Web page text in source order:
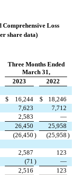
Comprehensive Loss
share data)
Three Months Ended
March 31,
2023
2022
$ 16,244 $
18,246
7,623
7,712
2,583
—
26,450
25,958
(26,450 ) (25,958 )
2,587
123
(71 )
—
2,516
123